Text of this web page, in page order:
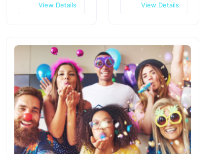
View Details View Details